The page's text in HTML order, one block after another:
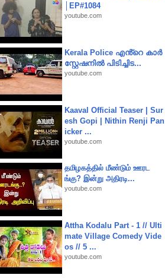
│EP#1084
youtube.com
Kerala Police എൻ്റെ കാർ
സ്റ്റേഷനിൽ പിടിച്ചിട...
youtube.com
Kaaval Official Teaser | Sur
esh Gopi | Nithin Renji Pan
icker ...
youtube.com
தமிழகத்தில் மீண்டும் ஊரட
ங்கு? இன்று அதிரடி...
youtube.com
Attha Kodalu Part - 1 // Ulti
mate Village Comedy Vide
os // 5 ...
youtube.com